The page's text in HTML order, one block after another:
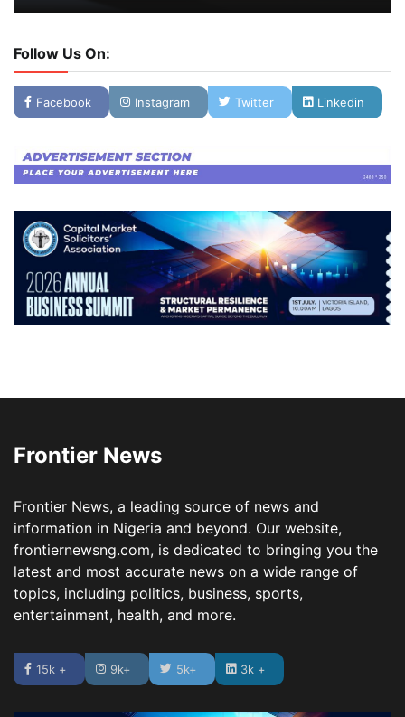
Follow Us On:
Facebook Instagram Twitter Linkedin
Frontier News
Frontier News, a leading source of news and
information in Nigeria and beyond. Our website,
frontiernewsng.com, is dedicated to bringing you the
latest and most accurate news on a wide range of
topics, including politics, business, sports,
entertainment, health, and more.
15k + 9k+ 5k+ 3k +